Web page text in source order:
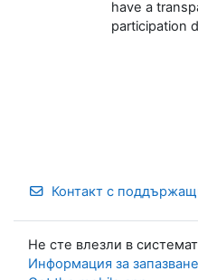
have a
participation
Контакт с
Не сте влезли в
Информация за